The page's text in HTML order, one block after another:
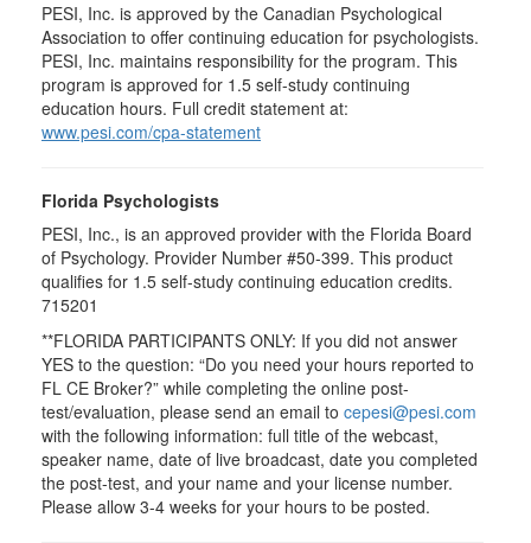
PESI, Inc. is approved by the Canadian Psychological
Association to offer continuing education for psychologists.
PESI, Inc. maintains responsibility for the program. This
program is approved for 1.5 self-study continuing
education hours. Full credit statement at:
www.pesi.com/cpa-statement
Florida Psychologists
PESI, Inc., is an approved provider with the Florida Board
of Psychology. Provider Number #50-399. This product
qualifies for 1.5 self-study continuing education credits.
715201
**FLORIDA PARTICIPANTS ONLY: If you did not answer
YES to the question: “Do you need your hours reported to
FL CE Broker?” while completing the online post-
test/evaluation, please send an email to cepesi@pesi.com
with the following information: full title of the webcast,
speaker name, date of live broadcast, date you completed
the post-test, and your name and your license number.
Please allow 3-4 weeks for your hours to be posted.